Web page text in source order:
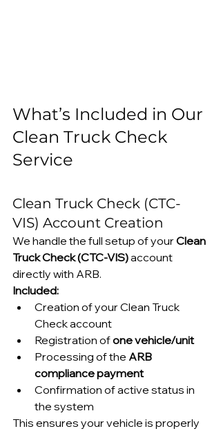
What’s Included in Our
Clean Truck Check
Service
Clean Truck Check (CTC-
VIS) Account Creation
We handle the full setup of your Clean
Truck Check (CTC-VIS) account
directly with ARB.
Included:
Creation of your Clean Truck
Check account
Registration of one vehicle/unit
Processing of the ARB
compliance payment
Confirmation of active status in
the system
This ensures your vehicle is properly